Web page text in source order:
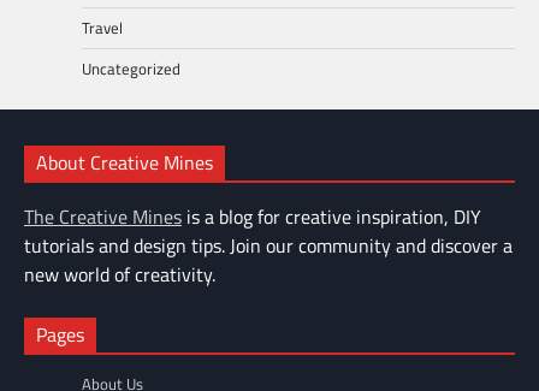
Travel
Uncategorized
About Creative Mines
The Creative Mines is a blog for creative inspiration, DIY
tutorials and design tips. Join our community and discover a
new world of creativity.
Pages
About Us